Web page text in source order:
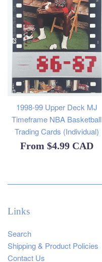
1998-99 Upper Deck MJ
Timeframe NBA Basketball
Trading Cards (Individual)
From $4.99 CAD
Links
Search
Shipping & Product Policies
Contact Us